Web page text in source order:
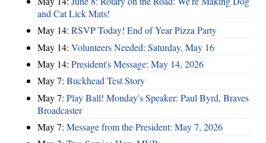
and Cat Lick Mats!
May 14: RSVP Today! End of Year Pizza Party
May 14: Volunteers Needed: Saturday, May 16
May 14: President's Message: May 14, 2026
May 7: Buckhead Test Story
May 7: Play Ball! Monday's Speaker: Paul Byrd, Braves
Broadcaster
May 7: Message from the President: May 7, 2026